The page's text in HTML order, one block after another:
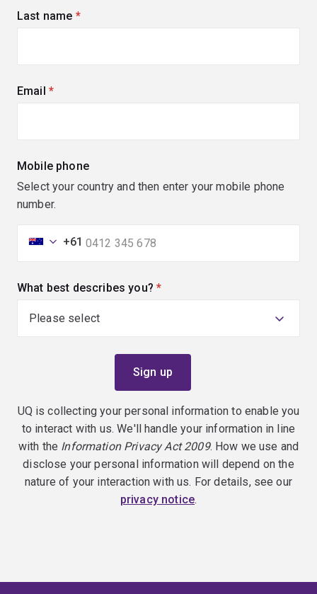
Last name (required)
Email (required)
Mobile phone
Select your country and then enter your mobile phone
number.
+61
What best describes you? (required)
UQ is collecting your personal information to enable you
to interact with us. We'll handle your information in line
with the Information Privacy Act 2009. How we use and
disclose your personal information will depend on the
nature of your interaction with us. For details, see our
privacy notice.